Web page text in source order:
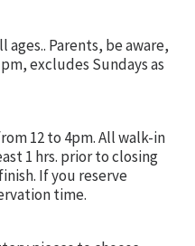
Parents, be aware,
excludes Sundays as
12 to 4pm. All walk-in
1 hrs. prior to closing
If you reserve
time.